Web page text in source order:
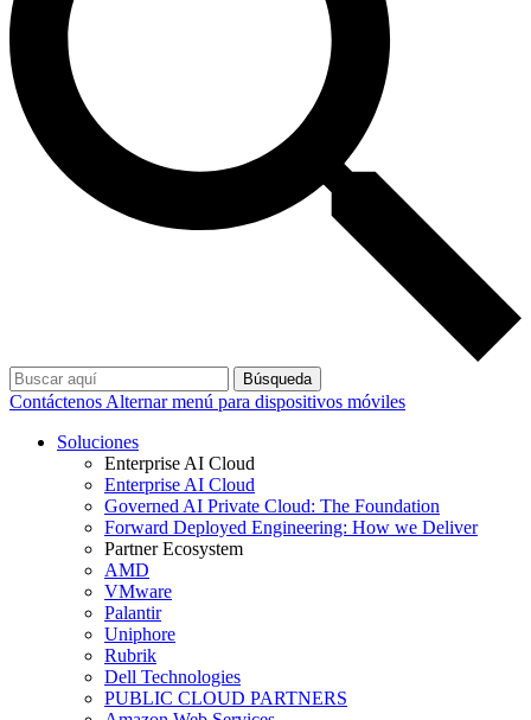
Búsqueda
Contáctenos Alternar menú para dispositivos móviles
Soluciones
Enterprise AI Cloud
Enterprise AI Cloud
Governed AI Private Cloud: The Foundation
Forward Deployed Engineering: How we Deliver
Partner Ecosystem
AMD
VMware
Palantir
Uniphore
Rubrik
Dell Technologies
PUBLIC CLOUD PARTNERS